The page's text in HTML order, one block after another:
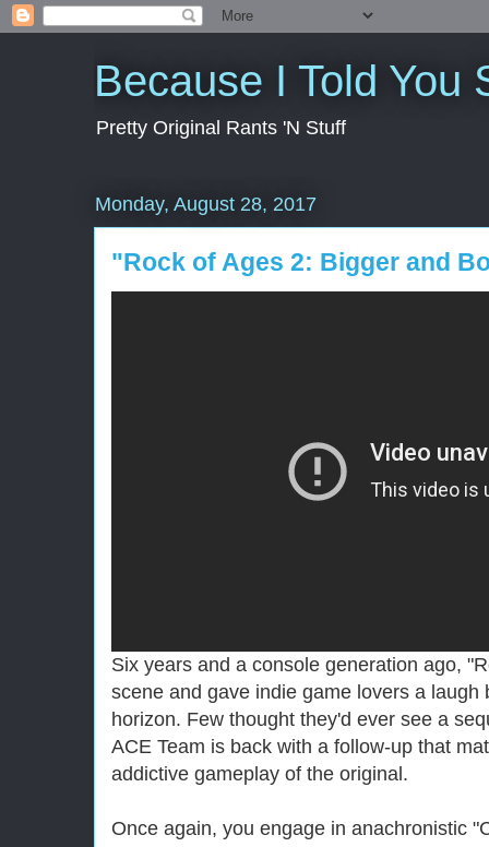
Because I Told You
Pretty Original Rants 'N Stuff
Monday, August 28, 2017
"Rock of Ages 2: Bigger and
Six years and a console generation ago,
scene and gave indie game lovers a laugh
horizon. Few thought they'd ever see a
ACE Team is back with a follow-up that
addictive gameplay of the original.
Once again, you engage in anachronistic